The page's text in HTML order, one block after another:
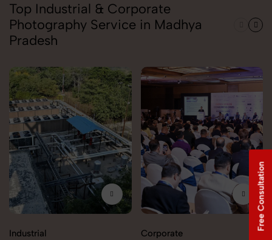
Top Industrial & Corporate
Photography Service in Madhya
Pradesh
Industrial Corporate
Free Consultation